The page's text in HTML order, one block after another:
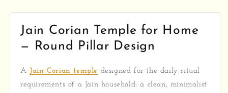
Jain Corian Temple for Home
— Round Pillar Design
A Jain Corian temple designed for the daily ritual
requirements of a Jain household: a clean, minimalist